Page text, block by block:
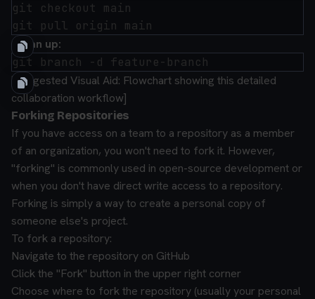
git checkout main
Clean up:
[Suggested Visual Aid: Flowchart showing this detailed
collaboration workflow]
Forking Repositories
If you have access on a team to a repository as a member
of an organization, you won't need to fork it. However,
"forking" is commonly used in open-source development or
when you don't have direct write access to a repository.
Forking is simply a way to create a personal copy of
someone else's project.
To fork a repository:
Navigate to the repository on GitHub
Click the "Fork" button in the upper right corner
Choose where to fork the repository (usually your personal